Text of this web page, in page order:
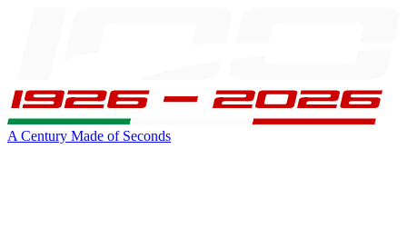
A Century Made of Seconds